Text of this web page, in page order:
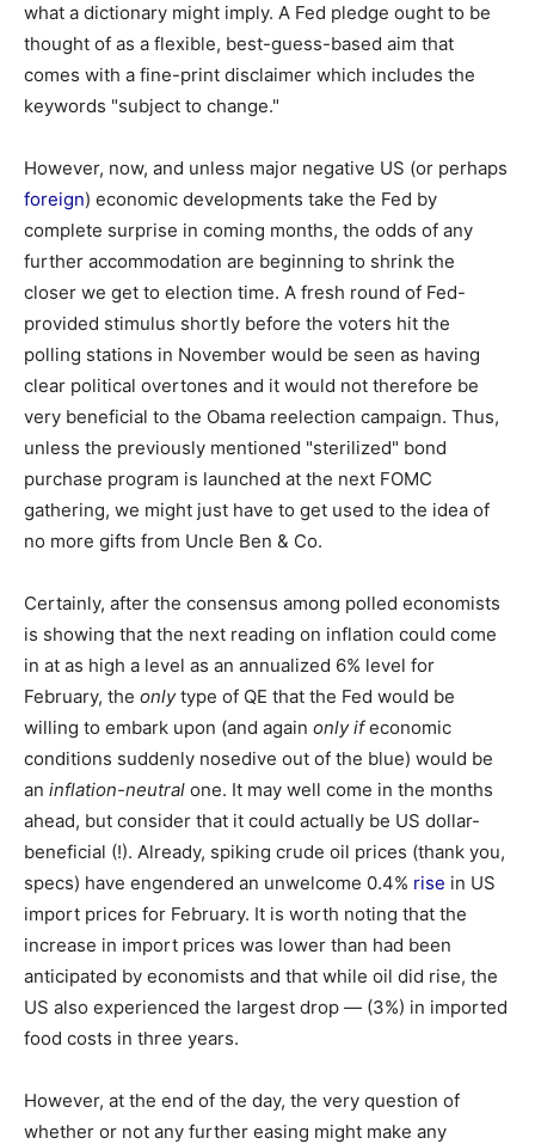
what a dictionary might imply. A Fed pledge ought to be
thought of as a flexible, best-guess-based aim that
comes with a fine-print disclaimer which includes the
keywords "subject to change."
However, now, and unless major negative US (or perhaps
foreign) economic developments take the Fed by
complete surprise in coming months, the odds of any
further accommodation are beginning to shrink the
closer we get to election time. A fresh round of Fed-
provided stimulus shortly before the voters hit the
polling stations in November would be seen as having
clear political overtones and it would not therefore be
very beneficial to the Obama reelection campaign. Thus,
unless the previously mentioned "sterilized" bond
purchase program is launched at the next FOMC
gathering, we might just have to get used to the idea of
no more gifts from Uncle Ben & Co.
Certainly, after the consensus among polled economists
is showing that the next reading on inflation could come
in at as high a level as an annualized 6% level for
February, the onlytype of QE that the Fed would be
willing to embark upon (and again only ifeconomic
conditions suddenly nosedive out of the blue) would be
an inflation-neutral one. It may well come in the months
ahead, but consider that it could actually be US dollar-
beneficial (!). Already, spiking crude oil prices (thank you,
specs) have engendered an unwelcome 0.4% rise in US
import prices for February. It is worth noting that the
increase in import prices was lower than had been
anticipated by economists and that while oil did rise, the
US also experienced the largest drop — (3%) in imported
food costs in three years.
However, at the end of the day, the very question of
whether or not any further easing might make any